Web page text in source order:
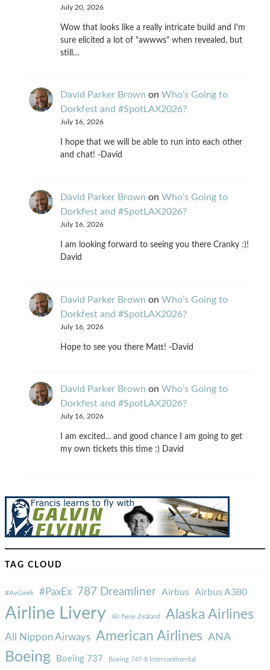
July 20, 2026
Wow that looks like a really intricate build and I'm
sure elicited a lot of "awwws" when revealed, but
still…
David Parker Brown on Who’s Going to
Dorkfest and #SpotLAX2026?
July 16, 2026
I hope that we will be able to run into each other
and chat! -David
David Parker Brown on Who’s Going to
Dorkfest and #SpotLAX2026?
July 16, 2026
I am looking forward to seeing you there Cranky :)!
David
David Parker Brown on Who’s Going to
Dorkfest and #SpotLAX2026?
July 16, 2026
Hope to see you there Matt! -David
David Parker Brown on Who’s Going to
Dorkfest and #SpotLAX2026?
July 16, 2026
I am excited... and good chance I am going to get
my own tickets this time :) David
TAG CLOUD
#AvGeek #PaxEx 787 Dreamliner Airbus Airbus A380
Airline Livery Air New Zealand Alaska Airlines
All Nippon Airways American Airlines ANA
Boeing Boeing 737 Boeing 747-8 Intercontinental